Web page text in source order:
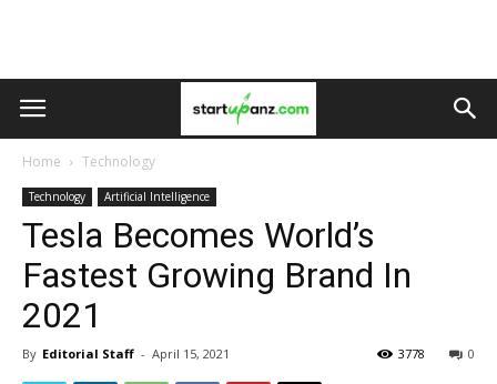
Home Technology
Technology Artificial Intelligence
Tesla Becomes World’s
Fastest Growing Brand In
2021
By Editorial Staff - April 15, 2021 0
3778